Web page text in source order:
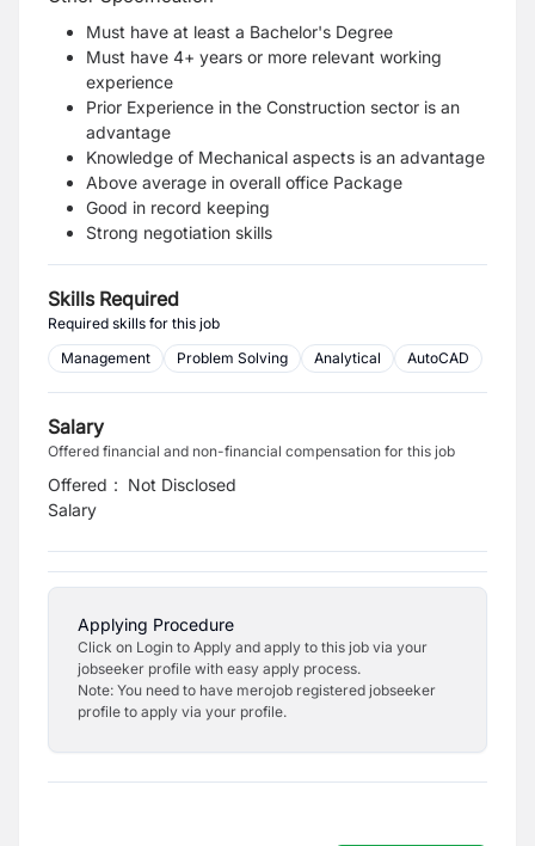
Must have at least a Bachelor's Degree
Must have 4+ years or more relevant working
experience
Prior Experience in the Construction sector is an
advantage
Knowledge of Mechanical aspects is an advantage
Above average in overall office Package
Good in record keeping
Strong negotiation skills
Skills Required
Required skills for this job
Management
Problem Solving Analytical AutoCAD
Salary
Offered financial and non-financial compensation for this job
Offered
Salary
: Not Disclosed
Applying Procedure
Click on Login to Apply and apply to this job via your
jobseeker profile with easy apply process.
Note: You need to have merojob registered jobseeker
profile to apply via your profile.